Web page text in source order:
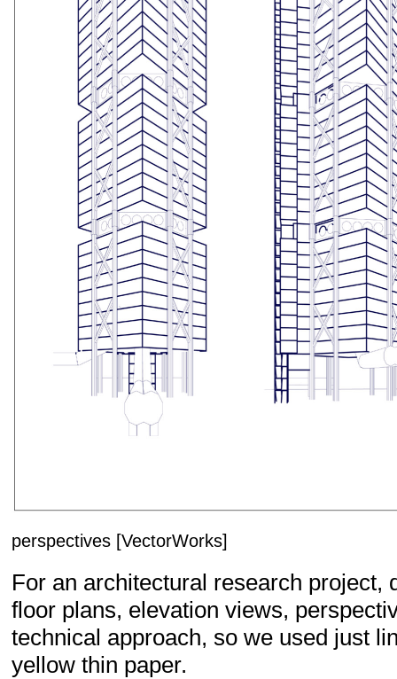
perspectives [VectorWorks]
For an architectural research project,
floor plans, elevation views,
technical approach, so we used just
yellow thin paper.